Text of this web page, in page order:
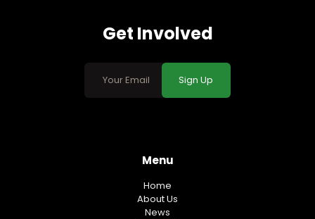
Get Involved
Sign Up
Menu
Home
About Us
News